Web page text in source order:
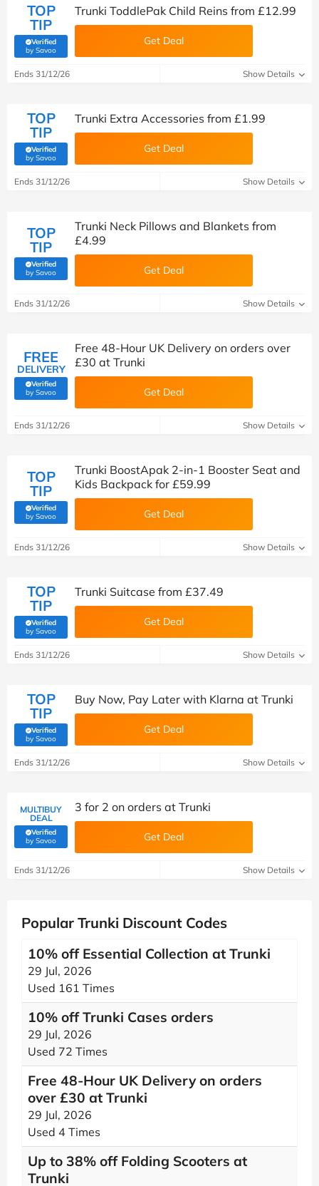
TOP
TIP
Verified
by Savoo(verified by Savoo deals team)
Trunki ToddlePak Child Reins from £12.99
Get Deal
Ends 31/12/26 Show Details
TOP
TIP
Verified
by Savoo(verified by Savoo deals team)
Trunki Extra Accessories from £1.99
Get Deal
Ends 31/12/26 Show Details
TOP
TIP
Verified
by Savoo(verified by Savoo deals team)
Trunki Neck Pillows and Blankets from
£4.99
Get Deal
Ends 31/12/26 Show Details
FREE
DELIVERY
Verified
by Savoo(verified by Savoo deals team)
Free 48-Hour UK Delivery on orders over
£30 at Trunki
Get Deal
Ends 31/12/26 Show Details
TOP
TIP
Verified
by Savoo(verified by Savoo deals team)
Trunki BoostApak 2-in-1 Booster Seat and
Kids Backpack for £59.99
Get Deal
Ends 31/12/26 Show Details
TOP
TIP
Verified
by Savoo(verified by Savoo deals team)
Trunki Suitcase from £37.49
Get Deal
Ends 31/12/26 Show Details
TOP
TIP
Verified
by Savoo(verified by Savoo deals team)
Buy Now, Pay Later with Klarna at Trunki
Get Deal
Ends 31/12/26 Show Details
MULTIBUY
DEAL
Verified
by Savoo(verified by Savoo deals team)
3 for 2 on orders at Trunki
Get Deal
Ends 31/12/26 Show Details
Popular Trunki Discount Codes
10% off Essential Collection at Trunki
29 Jul, 2026
Used 161 Times
10% off Trunki Cases orders
29 Jul, 2026
Used 72 Times
Free 48-Hour UK Delivery on orders
over £30 at Trunki
29 Jul, 2026
Used 4 Times
Up to 38% off Folding Scooters at
Trunki